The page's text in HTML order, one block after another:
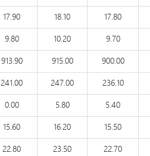
17.90 18.10 17.80
9.80 10.20 9.70
913.90 915.00 900.00
241.00 247.00 236.10
0.00 5.80 5.40
15.60 16.20 15.50
22.80 23.50 22.70